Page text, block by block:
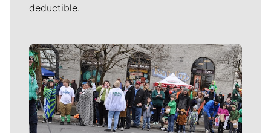
deductible.
Meet Our Journalists